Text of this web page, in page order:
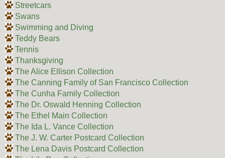
Streetcars
Swans
Swimming and Diving
Teddy Bears
Tennis
Thanksgiving
The Alice Ellison Collection
The Canning Family of San Francisco Collection
The Cunha Family Collection
The Dr. Oswald Henning Collection
The Ethel Main Collection
The Ida L. Vance Collection
The J. W. Carter Postcard Collection
The Lena Davis Postcard Collection